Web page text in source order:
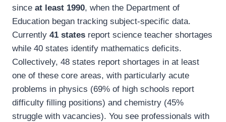
since at least 1990, when the Department of
Education began tracking subject-specific data.
Currently 41 states report science teacher shortages
while 40 states identify mathematics deficits.
Collectively, 48 states report shortages in at least
one of these core areas, with particularly acute
problems in physics (69% of high schools report
difficulty filling positions) and chemistry (45%
struggle with vacancies). You see professionals with